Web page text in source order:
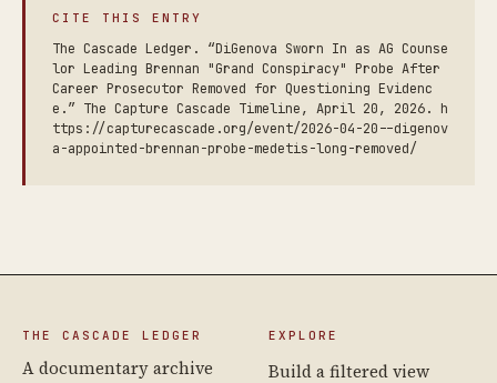
CITE THIS ENTRY
The Cascade Ledger. “DiGenova Sworn In as AG Counse
lor Leading Brennan "Grand Conspiracy" Probe After
Career Prosecutor Removed for Questioning Evidenc
e.” The Capture Cascade Timeline, April 20, 2026. h
ttps://capturecascade.org/event/2026-04-20--digenov
a-appointed-brennan-probe-medetis-long-removed/
THE CASCADE LEDGER
A documentary archive
EXPLORE
Build a filtered view